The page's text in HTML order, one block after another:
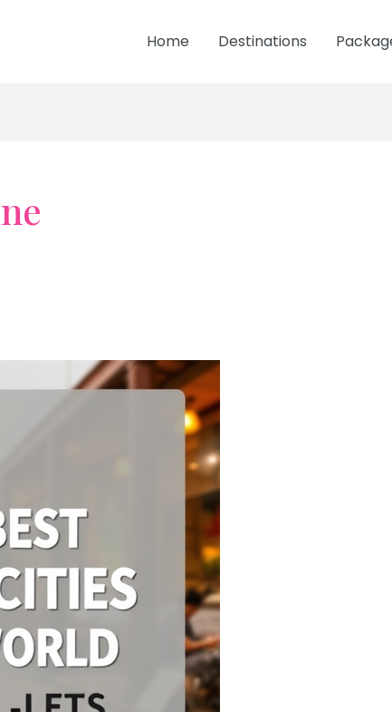
Home Destinations